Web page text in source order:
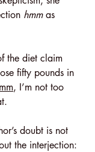
hmm as
the diet claim
fifty pounds in
, I’m not too
doubt is not
the interjection: